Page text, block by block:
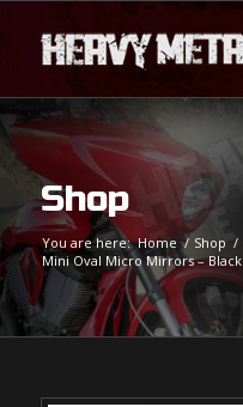
Shop
You are here: Home / Shop /
Mini Oval Micro Mirrors – Black